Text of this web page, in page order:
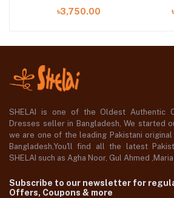
৳3,750.00
SHELAI is one of the Oldest Authentic
Dresses seller in Bangladesh, We started
we are one of the leading Pakistani
Bangladesh,You'll find all the latest
SHELAI such as Agha Noor, Gul Ahmed ,Maria
Subscribe to our newsletter for
Offers, Coupons & more